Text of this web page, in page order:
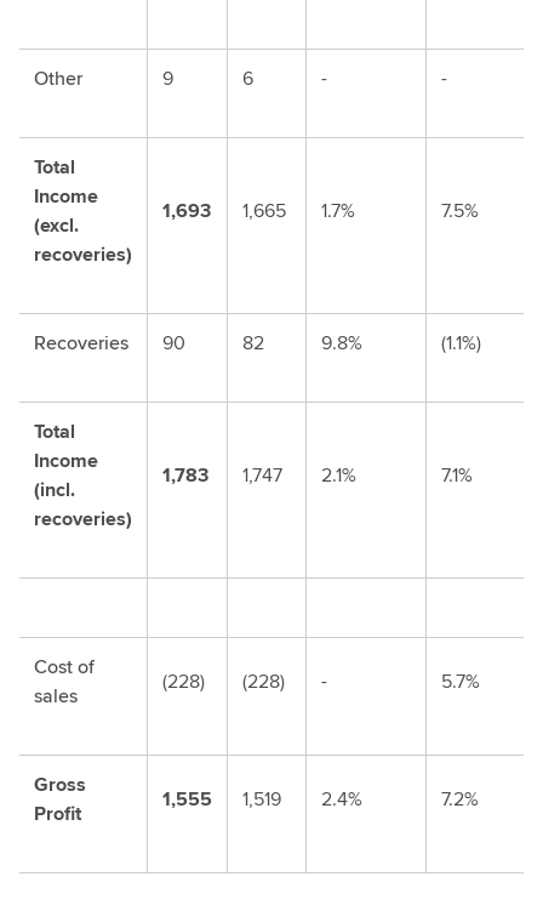
Other 9 6 - -
Total
Income
(excl.
recoveries)
1,693 1,665 1.7% 7.5%
Recoveries 90 82 9.8% (1.1%)
Total
Income
(incl.
recoveries)
1,783 1,747 2.1% 7.1%
Cost of
sales
(228) (228) - 5.7%
Gross
Profit
1,555 1,519 2.4% 7.2%